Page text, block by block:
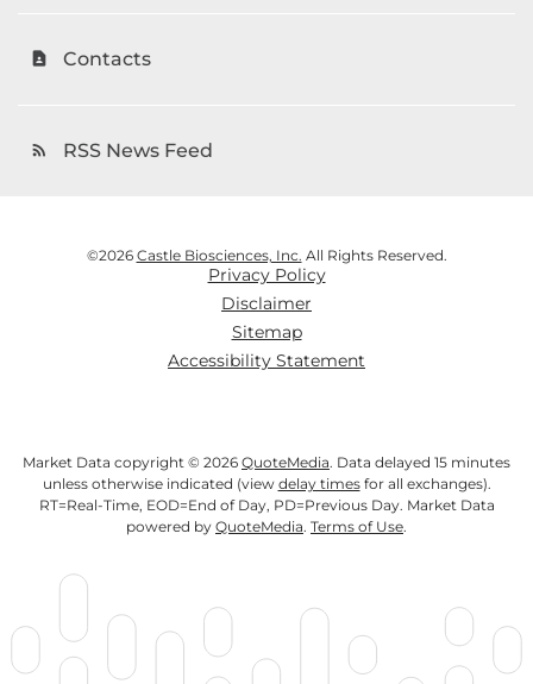
contact_page Contacts
rss_feed RSS News Feed
©2026 Castle Biosciences, Inc. All Rights Reserved.
Privacy Policy
Disclaimer
Sitemap
Accessibility Statement
Market Data copyright © 2026 QuoteMedia. Data delayed 15 minutes
unless otherwise indicated (view delay timesfor all exchanges).
RT=Real-Time, EOD=End of Day, PD=Previous Day. Market Data
powered by QuoteMedia. Terms of Use.